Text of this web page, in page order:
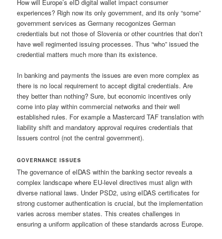
How will Europe’s eID digital wallet impact consumer
experiences? Righ now its only government, and its only “some”
government services as Germany recogonizes German
credentials but not those of Slovenia or other countries that don’t
have well regimented issuing processes. Thus “who” issued the
credential matters much more than its existence.
In banking and payments the issues are even more complex as
there is no local requirement to accept digital credentials. Are
they better than nothing? Sure, but economic incentives only
come into play within commercial networks and their well
established rules. For example a Mastercard TAF translation with
liability shift and mandatory approval requires credentials that
Issuers control (not the central government).
GOVERNANCE ISSUES
The governance of eIDAS within the banking sector reveals a
complex landscape where EU-level directives must align with
diverse national laws. Under PSD2, using eIDAS certificates for
strong customer authentication is crucial, but the implementation
varies across member states. This creates challenges in
ensuring a uniform application of these standards across Europe.